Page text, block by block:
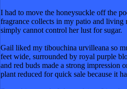
I had to move the honeysuckle off the
fragrance collects in my patio and living
simply cannot control her lust for sugar.
Gail liked my tibouchina urvilleana so
feet wide, surrounded by royal purple
and red buds made a strong impression
plant reduced for quick sale because it